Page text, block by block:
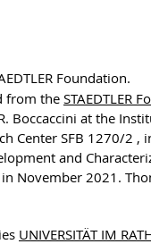
Foundation.
from the STAEDTLER
Boccaccini at the
Center SFB 1270/2 ,
and
November 2021.
UNIVERSITÄT IM